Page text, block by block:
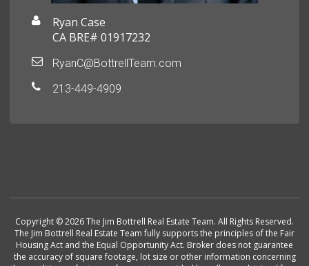
Ryan Case
CA BRE# 01917232
RyanC@BottrellTeam.com
213-449-4909
Copyright © 2026 The Jim Bottrell Real Estate Team. All Rights Reserved.
The Jim Bottrell Real Estate Team fully supports the principles of the Fair
Housing Act and the Equal Opportunity Act. Broker does not guarantee
the accuracy of square footage, lot size or other information concerning